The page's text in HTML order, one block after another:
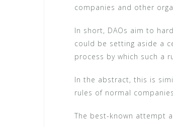
companies and other
In short, DAOs aim to
could be setting aside a
process by which such a
In the abstract, this is
rules of normal
The best-known attempt